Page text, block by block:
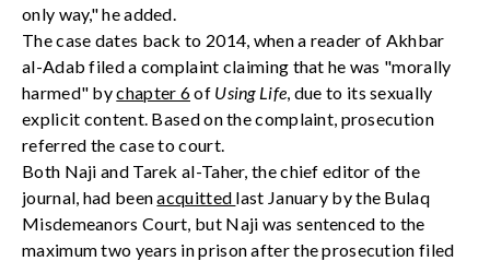
only way," he added.
The case dates back to 2014, when a reader of Akhbar
al-Adab filed a complaint claiming that he was "morally
harmed" bychapter 6of Using Life, due to its sexually
explicit content. Based on the complaint, prosecution
referred the case to court.
Both Naji and Tarek al-Taher, the chief editor of the
journal, had beenacquitted last January by the Bulaq
Misdemeanors Court, but Naji was sentenced to the
maximum two years in prison after the prosecution filed